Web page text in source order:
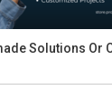
Solutions Or